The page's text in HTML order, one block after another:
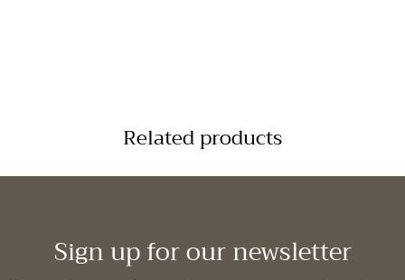
Related products
Sign up for our newsletter